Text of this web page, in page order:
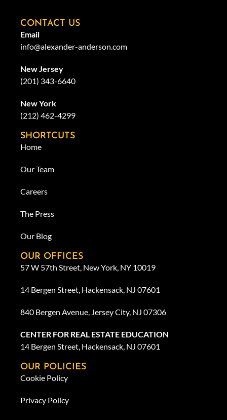
CONTACT US
Email
info@alexander-anderson.com
New Jersey
(201) 343-6640
New York
(212) 462-4299
SHORTCUTS
Home
Our Team
Careers
The Press
Our Blog
OUR OFFICES
57 W 57th Street, New York, NY 10019
14 Bergen Street, Hackensack, NJ 07601
840 Bergen Avenue, Jersey City, NJ 07306
CENTER FOR REAL ESTATE EDUCATION
14 Bergen Street, Hackensack, NJ 07601
OUR POLICIES
Cookie Policy
Privacy Policy